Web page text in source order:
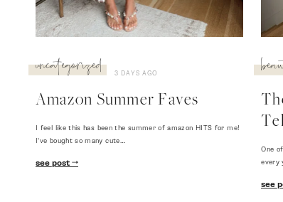
uncategorized 3 DAYS AGO
Amazon Summer Faves
I feel like this has been the summer of amazon HITS for me!
I've bought so many cute…
see post
One
every
see